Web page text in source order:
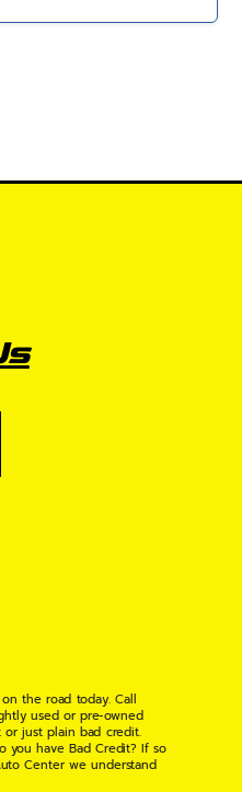
the road today. Call
used or pre-owned
or just plain bad credit.
you have Bad Credit? If so
Center we understand